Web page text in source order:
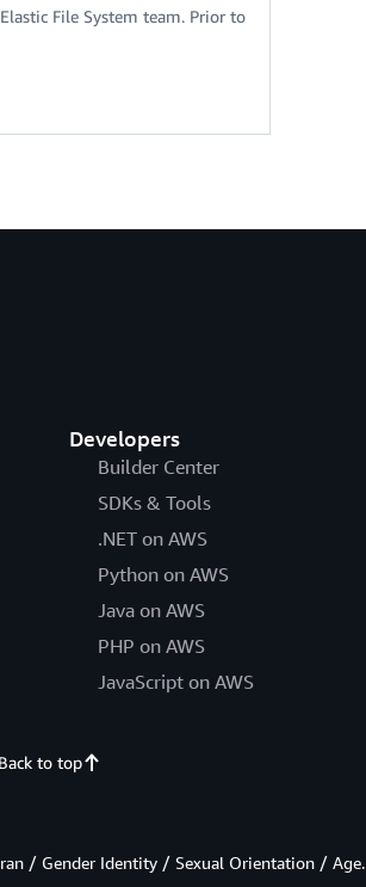
File System team. Prior to
Developers
Builder Center
SDKs & Tools
.NET on AWS
Python on AWS
Java on AWS
PHP on AWS
JavaScript on AWS
Back to top
/ Gender Identity / Sexual Orientation / Age.